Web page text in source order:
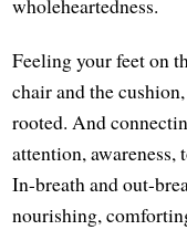
wholeheartedness.
Feeling your feet on
chair and the
rooted. And
attention, awareness,
In-breath and out-
nourishing,